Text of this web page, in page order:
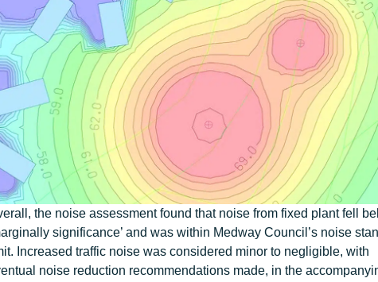
the noise assessment found that noise from fixed plant fell
significance’ and was within Medway Council’s noise
Increased traffic noise was considered minor to negligible, with
noise reduction recommendations made, in the